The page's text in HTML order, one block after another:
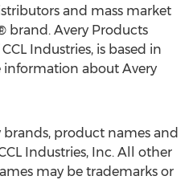
and mass market
brand. Avery Products
Industries, is based in
information about Avery
product names and
Industries, Inc. All other
may be trademarks or